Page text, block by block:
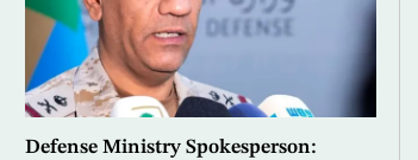
Defense Ministry Spokesperson: